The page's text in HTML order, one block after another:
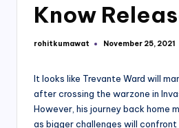
Know
Posted
rohitkumawat November 25, 2021
It looks like Trevante Ward will
after crossing the warzone in
However, his journey back home
as bigger challenges will confront